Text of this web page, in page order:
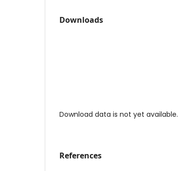
Downloads
Download data is not yet available.
References